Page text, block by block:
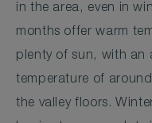
in the area, even in
months offer warm
plenty of sun, with an
temperature of around
the valley floors.